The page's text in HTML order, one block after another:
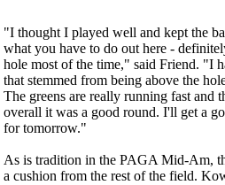
"I thought I played well and kept the
what you have to do out here -
hole most of the time," said Friend. "I
that stemmed from being above the
The greens are really running fast and
overall it was a good round. I'll get a
for tomorrow."
As is tradition in the PAGA Mid-Am,
a cushion from the rest of the field.